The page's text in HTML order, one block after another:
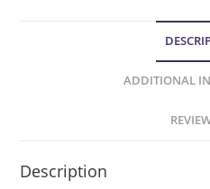
ADDITIONAL
Description